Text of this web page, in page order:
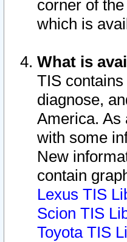
corner of
which is
What is
TIS
diagnose,
America. As
with some
New
contain
Lexus TIS
Scion TIS
Toyota TIS